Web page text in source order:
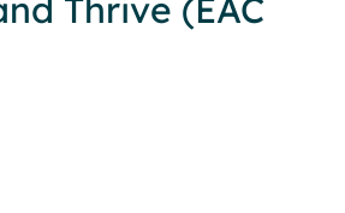
Thrive (EAC